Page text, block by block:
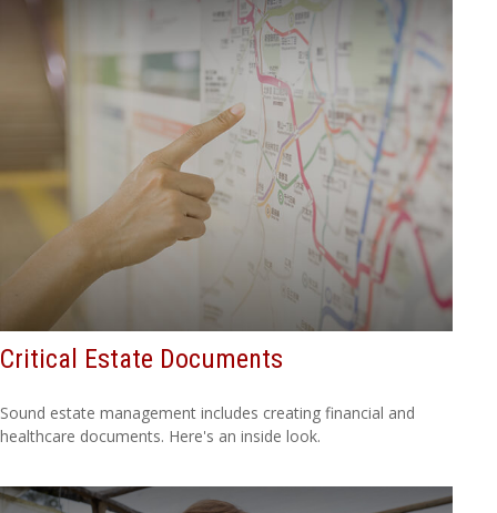
Critical Estate Documents
Sound estate management includes creating financial and
healthcare documents. Here's an inside look.